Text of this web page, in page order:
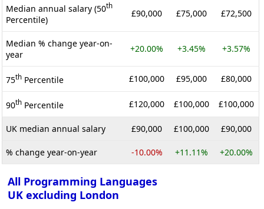
Median annual salary (50th
Percentile)
£90,000 £75,000 £72,500
Median % change year-on-
year
+20.00% +3.45% +3.57%
75th Percentile £100,000 £95,000 £80,000
90th Percentile £120,000 £100,000 £100,000
UK median annual salary £90,000 £100,000 £90,000
% change year-on-year -10.00% +11.11% +20.00%
All Programming Languages
UK excluding London